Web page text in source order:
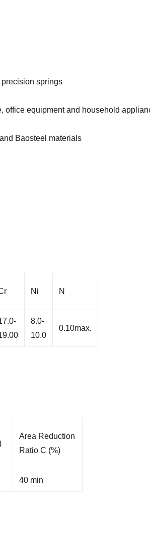
springs
office equipment and household
Baosteel materials
Ni N
8.0-
10.0
0.10max.
Area Reduction
Ratio C (%)
40 min